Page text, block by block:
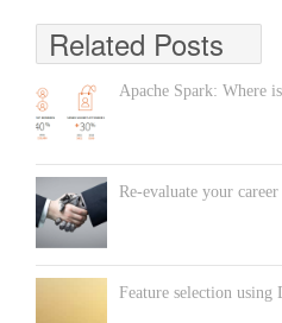
Related Posts
Apache Spark: Where
Re-evaluate your
Feature selection using